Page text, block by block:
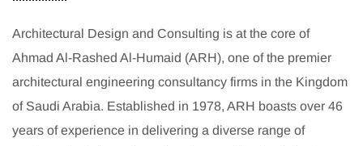
Architectural Design and Consulting is at the core of
Ahmad Al-Rashed Al-Humaid (ARH), one of the premier
architectural engineering consultancy firms in the Kingdom
of Saudi Arabia. Established in 1978, ARH boasts over 46
years of experience in delivering a diverse range of